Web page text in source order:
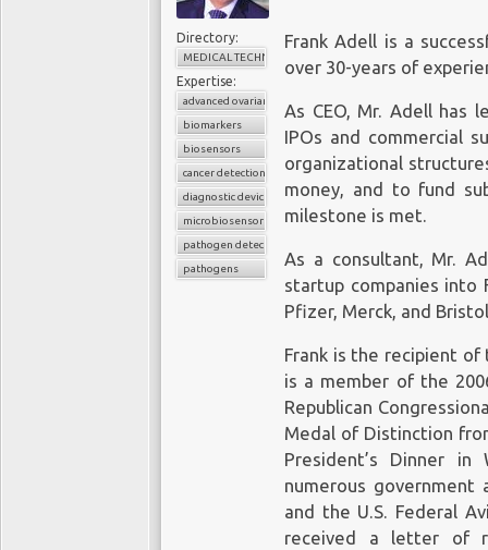
Directory:
MEDICAL TECHNOLOGY
Expertise:
advanced ovarian cancer
biomarkers
biosensors
cancer detection
diagnostic device
microbiosensor chips
pathogen detection
pathogens
Frank Adell is a
over 30-years of
As CEO, Mr. Adell has
IPOs and commercial
organizational
money, and to fund
milestone is met.
As a consultant, Mr.
startup companies into
Pfizer, Merck, and
Frank is the recipient of
is a member of the
Republican
Medal of Distinction
President’s Dinner in
numerous government
and the U.S. Federal
received a letter of